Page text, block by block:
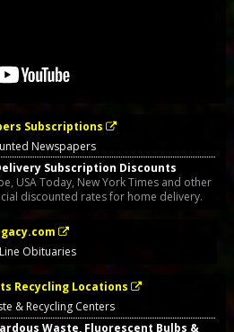
Subscriptions
Newspapers
Subscription Discounts
USA Today, New York Times and other
discounted rates for home delivery.
Obituaries
Recycling Locations
& Recycling Centers
Waste, Fluorescent Bulbs &